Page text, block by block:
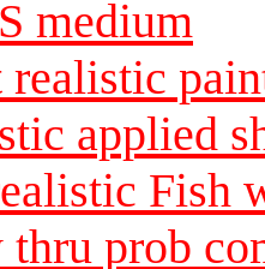
medium
realistic
applied
Fish
thru prob